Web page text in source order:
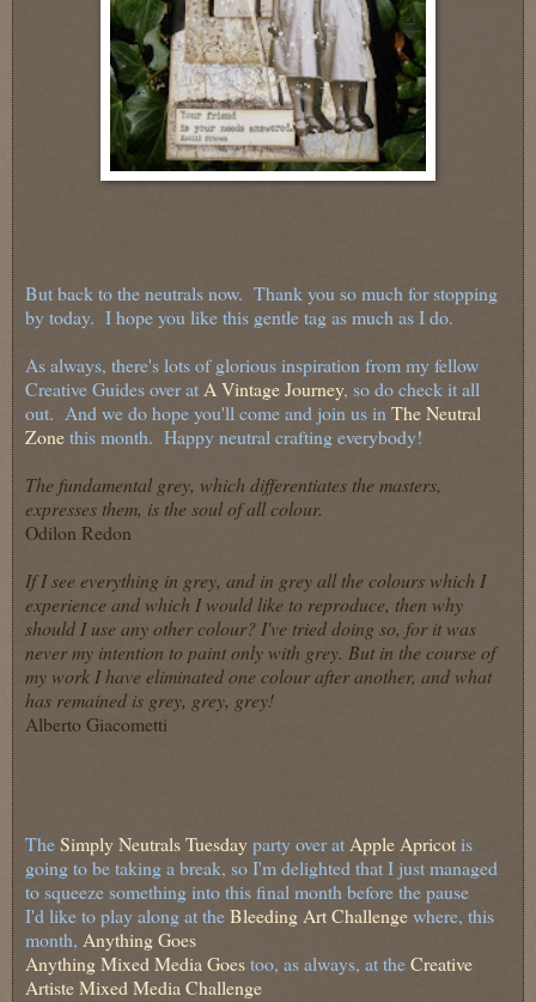
But back to the neutrals now. Thank you so much for stopping
by today. I hope you like this gentle tag as much as I do.
As always, there's lots of glorious inspiration from my fellow
Creative Guides over at A Vintage Journey, so do check it all
out. And we do hope you'll come and join us in The Neutral
Zonethis month. Happy neutral crafting everybody!
The fundamental grey, which differentiates the masters,
expresses them, is the soul of all colour.
Odilon Redon
If I see everything in grey, and in grey all the colours which I
experience and which I would like to reproduce, then why
should I use any other colour? I've tried doing so, for it was
never my intention to paint only with grey. But in the course of
my work I have eliminated one colour after another, and what
has remained is grey, grey, grey!
Alberto Giacometti
TheSimply Neutrals Tuesdayparty over at Apple Apricotis
going to be taking a break, so I'm delighted that I just managed
to squeeze something into this final month before the pause
I'd like to play along at theBleeding Art Challengewhere, this
month, Anything Goes
Anything Mixed Media Goestoo, as always, at theCreative
Artiste Mixed Media Challenge